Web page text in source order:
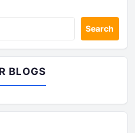
Search
BLOGS